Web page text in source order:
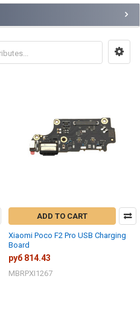
ADD TO CART
Xiaomi Poco F2 Pro USB Charging
Board
руб 814.43
MBRPXI1267